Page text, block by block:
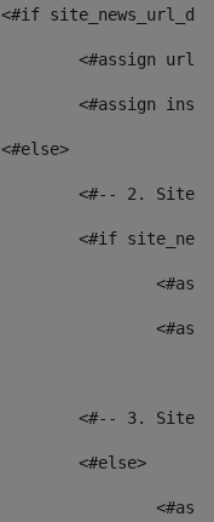
<#if
<#assign
<#assign
				<#else>
<#-- 2.
<#if
<#-- 3.
					<#else>